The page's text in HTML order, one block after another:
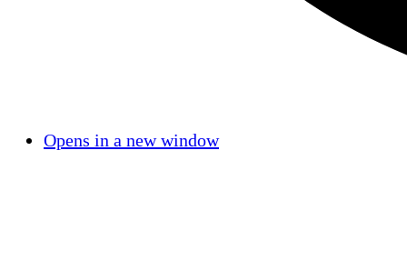
Opens in a new window